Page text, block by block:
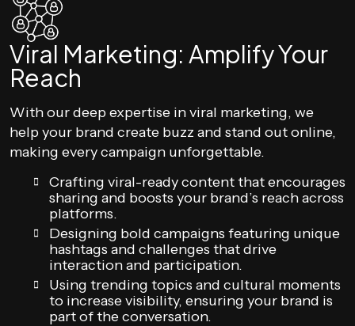
Viral Marketing: Amplify Your
Reach
With our deep expertise in viral marketing, we
help your brand create buzz and stand out online,
making every campaign unforgettable.
Crafting viral-ready content that encourages
sharing and boosts your brand’s reach across
platforms.
Designing bold campaigns featuring unique
hashtags and challenges that drive
interaction and participation.
Using trending topics and cultural moments
to increase visibility, ensuring your brand is
part of the conversation.